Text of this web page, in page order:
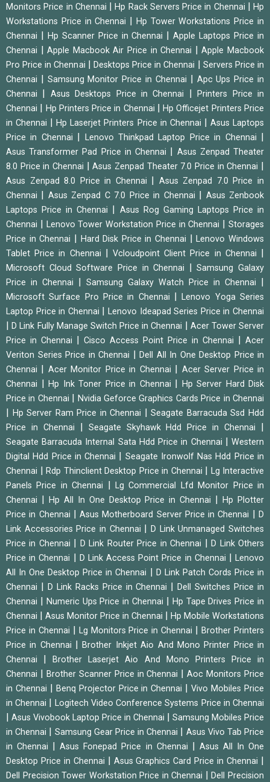
Monitors Price in Chennai
|Hp Rack Servers Price in Chennai
Hp
Workstations Price in Chennai
Hp Tower Workstations Price in
Chennai
Hp Scanner Price in Chennai |Apple Laptops Price in
Chennai
|Apple Macbook Air Price in Chennai |Apple Macbook
Pro Price in Chennai
Desktops Price in Chennai
Servers Price in
Chennai
Samsung Monitor Price in Chennai
Apc Ups Price in
Chennai
Asus Desktops Price in Chennai |Printers Price in
Chennai
Hp Printers Price in Chennai |Hp Officejet Printers Price
in Chennai
|Hp Laserjet Printers Price in Chennai
Asus Laptops
Price in Chennai
Lenovo Thinkpad Laptop Price in Chennai
Asus Transformer Pad Price in Chennai
Asus Zenpad Theater
8.0 Price in Chennai
|Asus Zenpad Theater 7.0 Price in Chennai
Asus Zenpad 8.0 Price in Chennai
Asus Zenpad 7.0 Price in
Chennai
Asus Zenpad C 7.0 Price in Chennai
Asus Zenbook
Laptops Price in Chennai
Asus Rog Gaming Laptops Price in
Chennai
Lenovo Tower Workstation Price in Chennai |Storages
Price in Chennai
Hard Disk Price in Chennai |Lenovo Windows
Tablet Price in Chennai
|Vcloudpoint Client Price in Chennai
Microsoft Cloud Software Price in Chennai |Samsung Galaxy
Price in Chennai
Samsung Galaxy Watch Price in Chennai
Microsoft Surface Pro Price in Chennai |Lenovo Yoga Series
Laptop Price in Chennai
|Lenovo Ideapad Series Price in Chennai
|D Link Fully Manage Switch Price in Chennai
Acer Tower Server
Price in Chennai
Cisco Access Point Price in Chennai
Acer
Veriton Series Price in Chennai
Dell All In One Desktop Price in
Chennai
Acer Monitor Price in Chennai
Acer Server Price in
Chennai
Hp Ink Toner Price in Chennai
Hp Server Hard Disk
Price in Chennai
Nvidia Geforce Graphics Cards Price in Chennai
Hp Server Ram Price in Chennai |Seagate Barracuda Ssd Hdd
Price in Chennai
Seagate Skyhawk Hdd Price in Chennai
Seagate Barracuda Internal Sata Hdd Price in Chennai |Western
Digital Hdd Price in Chennai
Seagate Ironwolf Nas Hdd Price in
Chennai
Rdp Thinclient Desktop Price in Chennai
Lg Interactive
Panels Price in Chennai
|Lg Commercial Lfd Monitor Price in
Chennai
Hp All In One Desktop Price in Chennai |Hp Plotter
Price in Chennai
|Asus Motherboard Server Price in Chennai |D
Link Accessories Price in Chennai
|D Link Unmanaged Switches
Price in Chennai
D Link Router Price in Chennai |D Link Others
Price in Chennai
D Link Access Point Price in Chennai |Lenovo
All In One Desktop Price in Chennai
D Link Patch Cords Price in
Chennai
D Link Racks Price in Chennai |Dell Switches Price in
Chennai
Numeric Ups Price in Chennai
Hp Tape Drives Price in
Chennai
Asus Monitor Price in Chennai
Hp Mobile Workstations
Price in Chennai
Lg Monitors Price in Chennai |Brother Printers
Price in Chennai
|Brother Inkjet Aio And Mono Printer Price in
Chennai
|Brother Laserjet Aio And Mono Printers Price in
Chennai
Brother Scanner Price in Chennai |Aoc Monitors Price
in Chennai
Benq Projector Price in Chennai |Vivo Mobiles Price
in Chennai
Logitech Video Conference Systems Price in Chennai
Asus Vivobook Laptop Price in Chennai
Samsung Mobiles Price
in Chennai
Samsung Gear Price in Chennai
Asus Vivo Tab Price
in Chennai
|Asus Fonepad Price in Chennai
Asus All In One
Desktop Price in Chennai
Asus Graphics Card Price in Chennai
Dell Precision Tower Workstation Price in Chennai |Dell Precision